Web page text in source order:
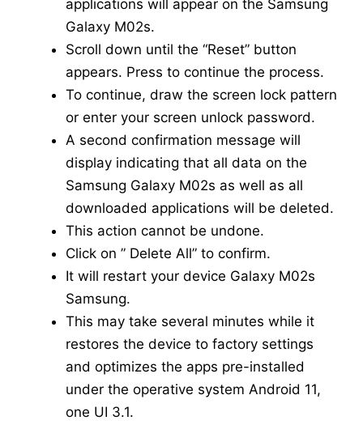
applications will appear on the Samsung
Galaxy M02s.
Scroll down until the “Reset” button
appears. Press to continue the process.
To continue, draw the screen lock pattern
or enter your screen unlock password.
A second confirmation message will
display indicating that all data on the
Samsung Galaxy M02s as well as all
downloaded applications will be deleted.
This action cannot be undone.
Click on ” Delete All” to confirm.
It will restart your device Galaxy M02s
Samsung.
This may take several minutes while it
restores the device to factory settings
and optimizes the apps pre-installed
under the operative system Android 11,
one UI 3.1.